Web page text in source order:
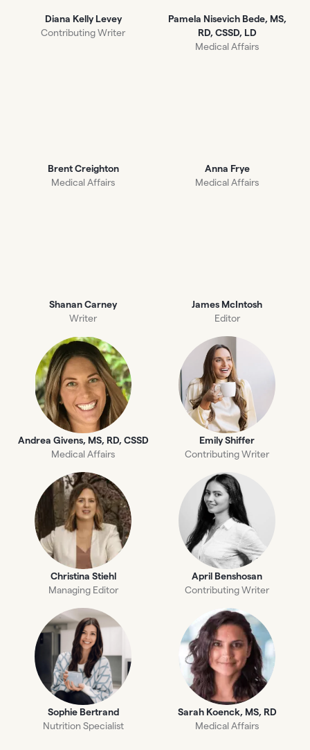
Diana Kelly Levey
Contributing Writer
Pamela Nisevich Bede, MS,
RD, CSSD, LD
Medical Affairs
Brent Creighton
Medical Affairs
Anna Frye
Medical Affairs
Shanan Carney
Writer
James McIntosh
Editor
Andrea Givens, MS, RD, CSSD
Medical Affairs
Emily Shiffer
Contributing Writer
Christina Stiehl
Managing Editor
April Benshosan
Contributing Writer
Sophie Bertrand
Nutrition Specialist
Sarah Koenck, MS, RD
Medical Affairs